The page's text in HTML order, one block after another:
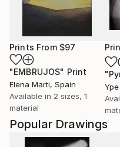
Popular Drawings
Prints From $97
"EMBRUJOS" Print
Elena Marti, Spain
Available in 2 sizes, 1
material